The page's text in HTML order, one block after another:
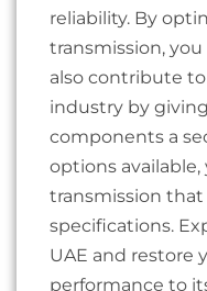
reliability. By
transmission,
also contribute
industry by
components a
options available,
transmission that
specifications.
UAE and restore
performance to